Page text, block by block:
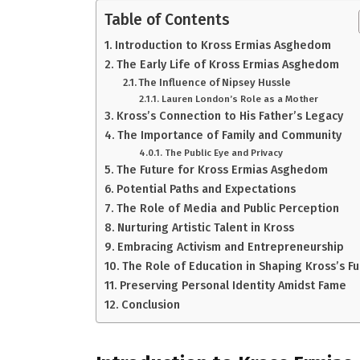
Table of Contents
Introduction to Kross Ermias Asghedom
The Early Life of Kross Ermias Asghedom
The Influence of Nipsey Hussle
Lauren London’s Role as a Mother
Kross’s Connection to His Father’s Legacy
The Importance of Family and Community
The Public Eye and Privacy
The Future for Kross Ermias Asghedom
Potential Paths and Expectations
The Role of Media and Public Perception
Nurturing Artistic Talent in Kross
Embracing Activism and Entrepreneurship
The Role of Education in Shaping Kross’s
Preserving Personal Identity Amidst Fame
Conclusion